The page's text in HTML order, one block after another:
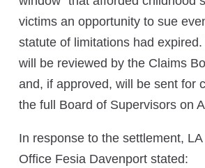
victims an opportunity to sue
statute of limitations had
will be reviewed by the Claims
and, if approved, will be sent for
the full Board of Supervisors on
In response to the settlement,
Office Fesia Davenport stated: